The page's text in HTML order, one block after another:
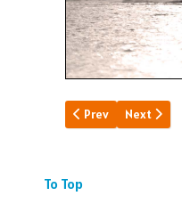
Previous article:
Prev Next
Next
To Top